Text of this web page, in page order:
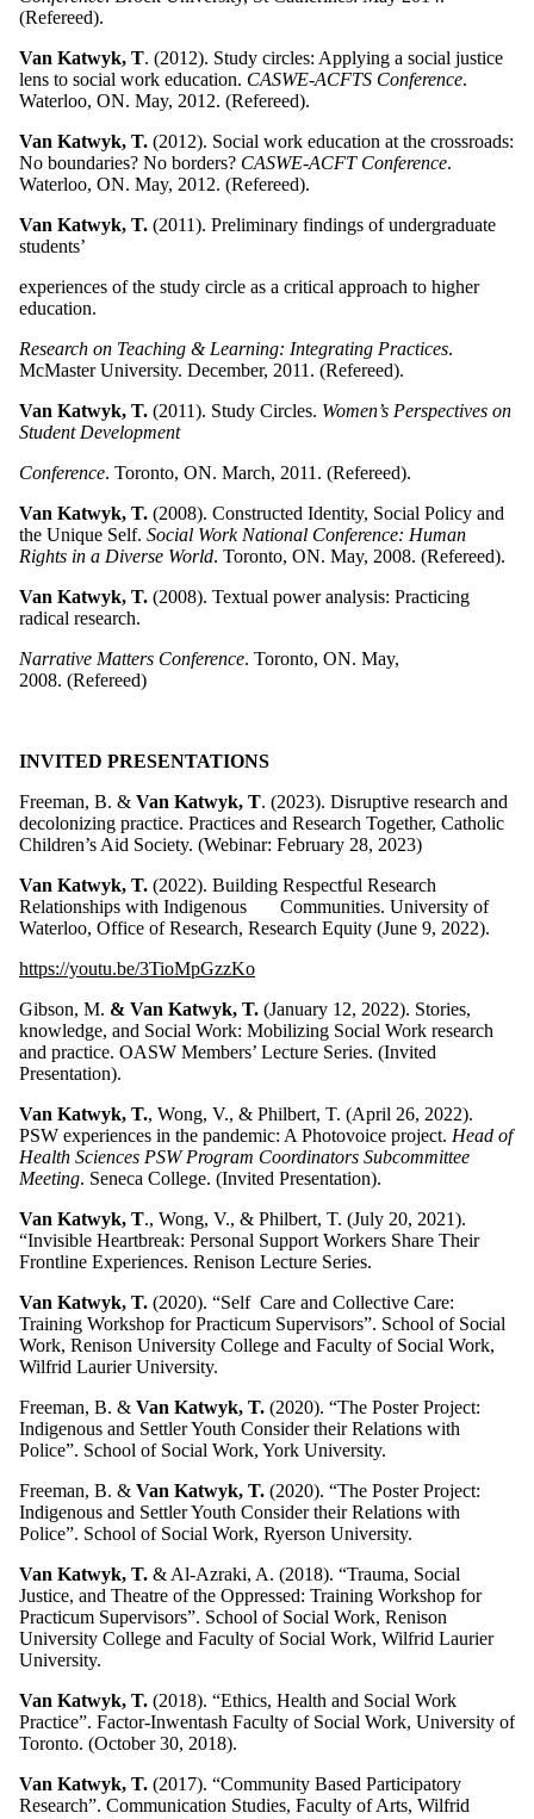
(Refereed).
Van Katwyk, T. (2012). Study circles: Applying a social justice
lens to social work education. CASWE-ACFTS Conference.
Waterloo, ON. May, 2012. (Refereed).
Van Katwyk, T. (2012). Social work education at the crossroads:
No boundaries? No borders? CASWE-ACFT Conference.
Waterloo, ON. May, 2012. (Refereed).
Van Katwyk, T. (2011). Preliminary findings of undergraduate
students’
experiences of the study circle as a critical approach to higher
education.
Research on Teaching & Learning: Integrating Practices.
McMaster University. December, 2011. (Refereed).
Van Katwyk, T. (2011). Study Circles. Women’s Perspectives on
Student Development
Conference. Toronto, ON. March, 2011. (Refereed).
Van Katwyk, T. (2008). Constructed Identity, Social Policy and
the Unique Self. Social Work National Conference: Human
Rights in a Diverse World. Toronto, ON. May, 2008. (Refereed).
Van Katwyk, T. (2008). Textual power analysis: Practicing
radical research.
Narrative Matters Conference. Toronto, ON. May,
2008. (Refereed)
INVITED PRESENTATIONS
Freeman, B. & Van Katwyk, T. (2023). Disruptive research and
decolonizing practice. Practices and Research Together, Catholic
Children’s Aid Society. (Webinar: February 28, 2023)
Van Katwyk, T. (2022). Building Respectful Research
Relationships with Indigenous Communities. University of
Waterloo, Office of Research, Research Equity (June 9, 2022).
https://youtu.be/3TioMpGzzKo
Gibson, M. & Van Katwyk, T. (January 12, 2022). Stories,
knowledge, and Social Work: Mobilizing Social Work research
and practice. OASW Members’ Lecture Series. (Invited
Presentation).
Van Katwyk, T., Wong, V., & Philbert, T. (April 26, 2022).
PSW experiences in the pandemic: A Photovoice project. Head of
Health Sciences PSW Program Coordinators Subcommittee
Meeting. Seneca College. (Invited Presentation).
Van Katwyk, T., Wong, V., & Philbert, T. (July 20, 2021).
“Invisible Heartbreak: Personal Support Workers Share Their
Frontline Experiences. Renison Lecture Series.
Van Katwyk, T. (2020). “Self Care and Collective Care:
Training Workshop for Practicum Supervisors”. School of Social
Work, Renison University College and Faculty of Social Work,
Wilfrid Laurier University.
Freeman, B. & Van Katwyk, T. (2020). “The Poster Project:
Indigenous and Settler Youth Consider their Relations with
Police”. School of Social Work, York University.
Freeman, B. & Van Katwyk, T. (2020). “The Poster Project:
Indigenous and Settler Youth Consider their Relations with
Police”. School of Social Work, Ryerson University.
Van Katwyk, T. & Al-Azraki, A. (2018). “Trauma, Social
Justice, and Theatre of the Oppressed: Training Workshop for
Practicum Supervisors”. School of Social Work, Renison
University College and Faculty of Social Work, Wilfrid Laurier
University.
Van Katwyk, T. (2018). “Ethics, Health and Social Work
Practice”. Factor-Inwentash Faculty of Social Work, University of
Toronto. (October 30, 2018).
Van Katwyk, T. (2017). “Community Based Participatory
Research”. Communication Studies, Faculty of Arts, Wilfrid